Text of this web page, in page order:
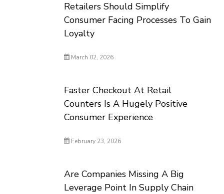
Retailers Should Simplify
Consumer Facing Processes To Gain
Loyalty
March 02, 2026
Faster Checkout At Retail
Counters Is A Hugely Positive
Consumer Experience
February 23, 2026
Are Companies Missing A Big
Leverage Point In Supply Chain